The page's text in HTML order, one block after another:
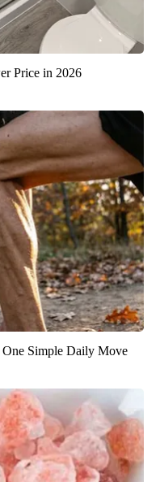
Price in 2026
Simple Daily Move